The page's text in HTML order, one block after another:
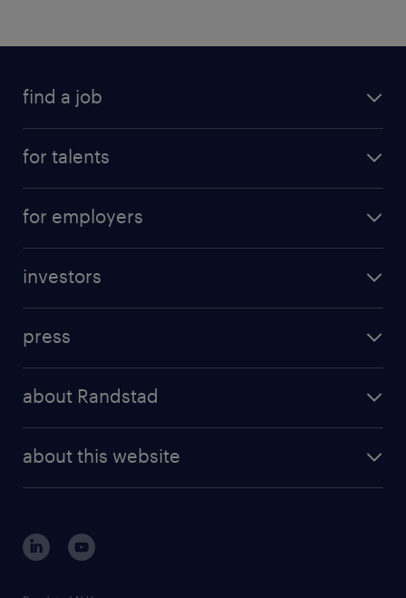
find a job
for talents
professional career
for employers
randstad professional
randstad digital
investors
results and reports
press
about Randstad
corporate governance
randstad innovation fund
about this website